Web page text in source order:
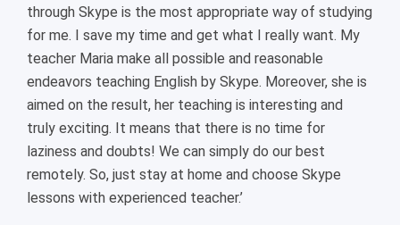
through Skype is the most appropriate way of studying
for me. I save my time and get what I really want. My
teacher Maria make all possible and reasonable
endeavors teaching English by Skype. Moreover, she is
aimed on the result, her teaching is interesting and
truly exciting. It means that there is no time for
laziness and doubts! We can simply do our best
remotely. So, just stay at home and choose Skype
lessons with experienced teacher.’